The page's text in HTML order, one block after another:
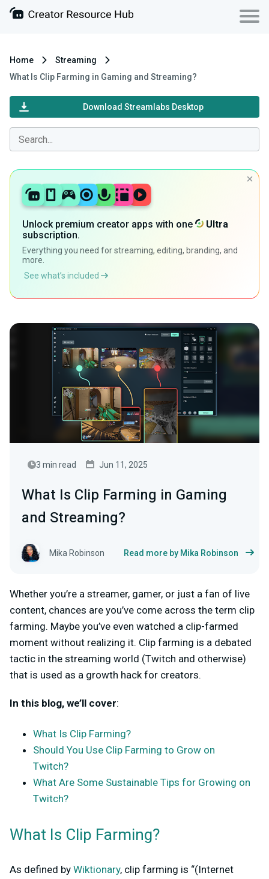
Home
Streaming
What Is Clip Farming in Gaming and Streaming?
Download Streamlabs Desktop
Unlock premium creator apps with one
Ultra
subscription.
Everything you need for streaming, editing, branding, and
more.
See what’s included
3 min read Jun 11, 2025
What Is Clip Farming in Gaming
and Streaming?
Mika Robinson Read more by Mika Robinson
Whether you’re a streamer, gamer, or just a fan of live
content, chances are you’ve come across the term clip
farming. Maybe you’ve even watched a clip-farmed
moment without realizing it. Clip farming is a debated
tactic in the streaming world (Twitch and otherwise)
that is used as a growth hack for creators.
In this blog, we’ll cover:
What Is Clip Farming?
Should You Use Clip Farming to Grow on
Twitch?
What Are Some Sustainable Tips for Growing on
Twitch?
What Is Clip Farming?
As defined by Wiktionary, clip farming is “(Internet